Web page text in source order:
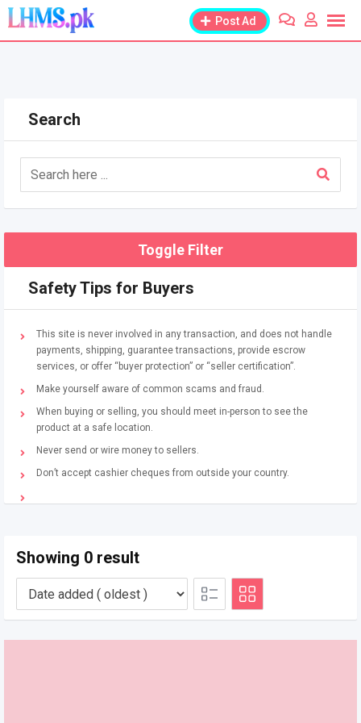
Skip
content
Post Ad
Search
Toggle Filter
Safety Tips for Buyers
This site is never involved in any transaction, and does not handle
payments, shipping, guarantee transactions, provide escrow
services, or offer “buyer protection” or “seller certification”.
Make yourself aware of common scams and fraud.
When buying or selling, you should meet in-person to see the
product at a safe location.
Never send or wire money to sellers.
Don’t accept cashier cheques from outside your country.
Showing 0 result